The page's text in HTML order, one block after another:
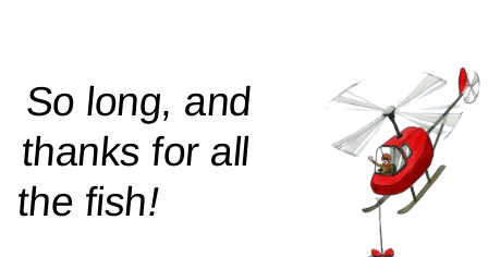
So long, and
thanks for all
thefish!